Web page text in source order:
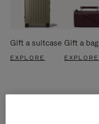
Gift a suitcase
EXPLORE
Gift a bag
EXPLORE